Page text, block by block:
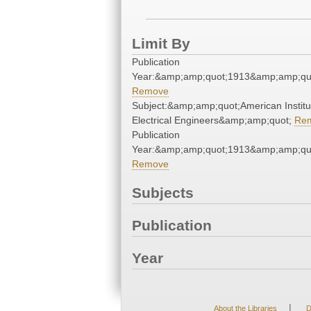
Limit By
Publication
Remove
Subject:&amp;amp;quot;American
Electrical Engineers&amp;amp;quot;
Publication
Remove
Subjects
Publication
Year
About the Libraries |